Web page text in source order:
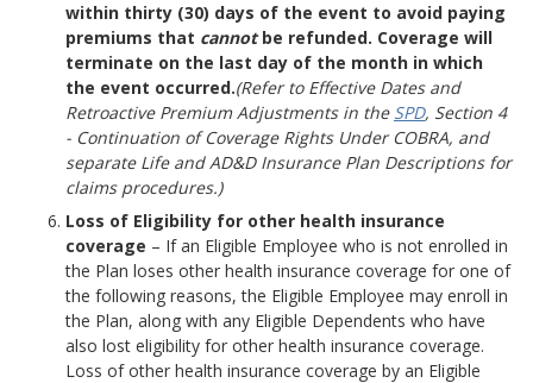
within thirty (30) days of the event to avoid paying
premiums that cannotbe refunded. Coverage will
terminate on the last day of the month in which
the event occurred.(Refer to Effective Dates and
Retroactive Premium Adjustments in the SPD, Section 4
- Continuation of Coverage Rights Under COBRA, and
separate Life and AD&D Insurance Plan Descriptions for
claims procedures.)
Loss of Eligibility for other health insurance
coverage – If an Eligible Employee who is not enrolled in
the Plan loses other health insurance coverage for one of
the following reasons, the Eligible Employee may enroll in
the Plan, along with any Eligible Dependents who have
also lost eligibility for other health insurance coverage.
Loss of other health insurance coverage by an Eligible